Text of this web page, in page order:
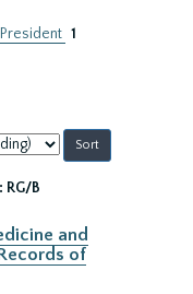
1
RG/B
and
of